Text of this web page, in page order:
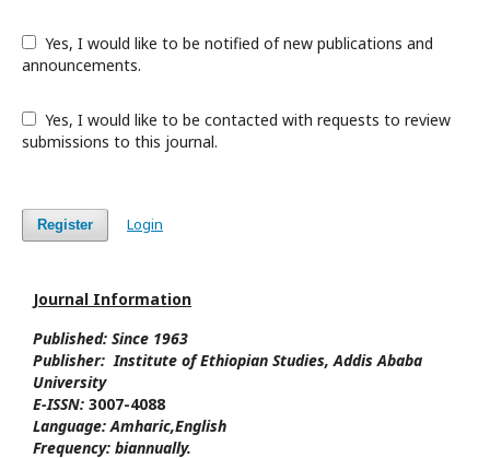
announcements.
submissions to this journal.
Register Login
Journal Information
Published: Since 1963
Publisher: Institute of Ethiopian Studies, Addis Ababa
University
E-ISSN: 3007-4088
Language:Amharic,English
Frequency: biannually.